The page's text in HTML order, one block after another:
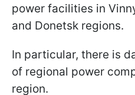
power facilities in
and Donetsk regions.
In particular, there is
of regional power
region.